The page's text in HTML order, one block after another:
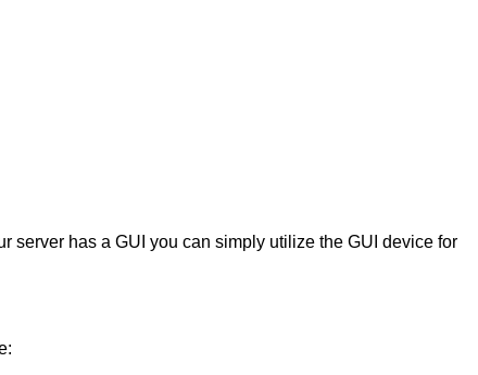
server has a GUI you can simply utilize the GUI device for